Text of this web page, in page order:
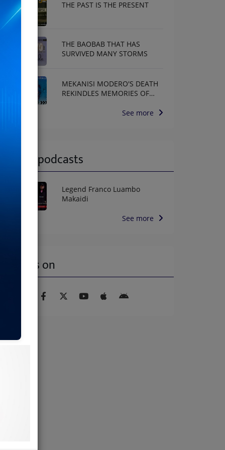
THE PAST IS THE PRESENT
THE BAOBAB THAT HAS
SURVIVED MANY STORMS
MEKANISI MODERO'S DEATH
REKINDLES MEMORIES OF
See more
Latest podcasts
Legend Franco Luambo
Makaidi
See more
Find us on